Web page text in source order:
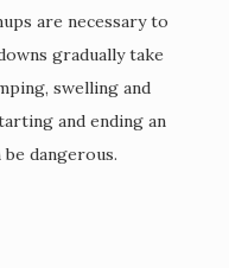
are necessary to
gradually take
swelling and
and ending an
dangerous.